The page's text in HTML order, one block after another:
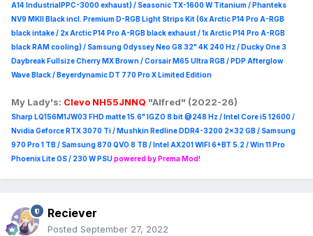
A14 IndustrialPPC-3000 exhaust) / Seasonic TX-1600 W Titanium / Phanteks
NV9 MKII Black incl. Premium D-RGB Light Strips Kit (6x Arctic P14 Pro A-RGB
black intake / 2x Arctic P14 Pro A-RGB black exhaust / 1x Arctic P14 Pro A-RGB
black RAM cooling) / Samsung Odyssey Neo G8 32" 4K 240 Hz / Ducky One 3
Daybreak Fullsize Cherry MX Brown / Corsair M65 Ultra RGB / PDP Afterglow
Wave Black / Beyerdynamic DT 770 Pro X Limited Edition
My Lady's: Clevo NH55JNNQ "Alfred" (2022-26)
Sharp LQ156M1JW03 FHD matte 15.6" IGZO 8 bit @248 Hz / Intel Core i5 12600 /
Nvidia Geforce RTX 3070 Ti / Mushkin Redline DDR4-3200 2x32 GB / Samsung
970 Pro 1 TB / Samsung 870 QVO 8 TB / Intel AX201 WIFI 6+BT 5.2 / Win 11 Pro
Phoenix Lite OS / 230 W PSUpowered by Prema Mod!
Reciever
Posted September 27, 2022